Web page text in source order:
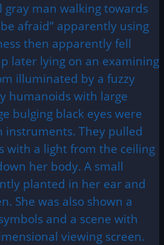
gray man walking towards
afraid” apparently using
then apparently fell
later lying on an examining
illuminated by a fuzzy
humanoids with large
bulging black eyes were
instruments. They pulled
with a light from the ceiling
her body. A small
planted in her ear and
She was also shown a
and a scene with
viewing screen.